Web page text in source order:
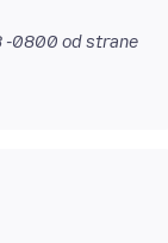
-0800 od strane